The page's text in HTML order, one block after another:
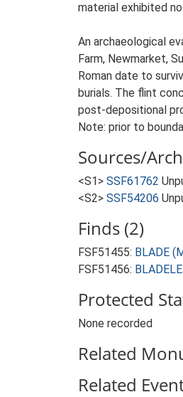
material exhibited
An archaeological
Farm, Newmarket,
Roman date to
burials. The flint
post-depositional
Note: prior to
Sources/
<S1> SSF61762
<S2> SSF54206
Finds (2)
FSF51455: BLADE
FSF51456:
Protected
None recorded
Related
Related